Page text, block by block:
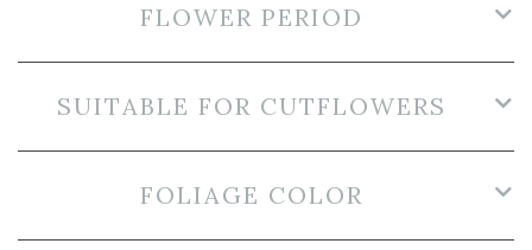
FLOWER PERIOD
SUITABLE FOR CUTFLOWERS
FOLIAGE COLOR